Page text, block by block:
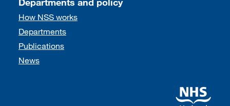
How NSS works
Departments
Publications
News